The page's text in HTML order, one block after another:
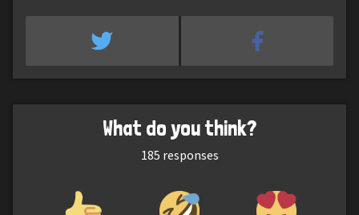
What do you think?
185 responses